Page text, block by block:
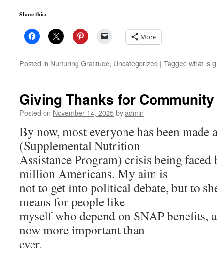
Share this:
More
Posted in Nurturing Gratitude, Uncategorized | Tagged what is
Giving Thanks for Community
Posted on November 14, 2025byadmin
By now, most everyone has been made
(Supplemental Nutrition
Assistance Program) crisis being faced
million Americans. My aim is
not to get into political debate, but to
means for people like
myself who depend on SNAP benefits,
now more important than
ever.